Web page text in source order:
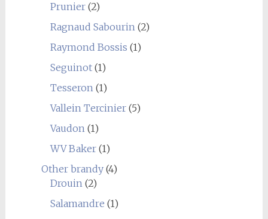
Prunier(2)
Ragnaud Sabourin(2)
Raymond Bossis (1)
Seguinot(1)
Tesseron(1)
Vallein Tercinier(5)
Vaudon(1)
WV Baker(1)
Other brandy(4)
Drouin(2)
Salamandre (1)